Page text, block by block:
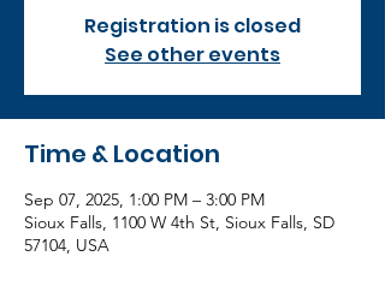
Registration is closed
See other events
Time & Location
Sep 07, 2025, 1:00 PM – 3:00 PM
Sioux Falls, 1100 W 4th St, Sioux Falls, SD
57104, USA